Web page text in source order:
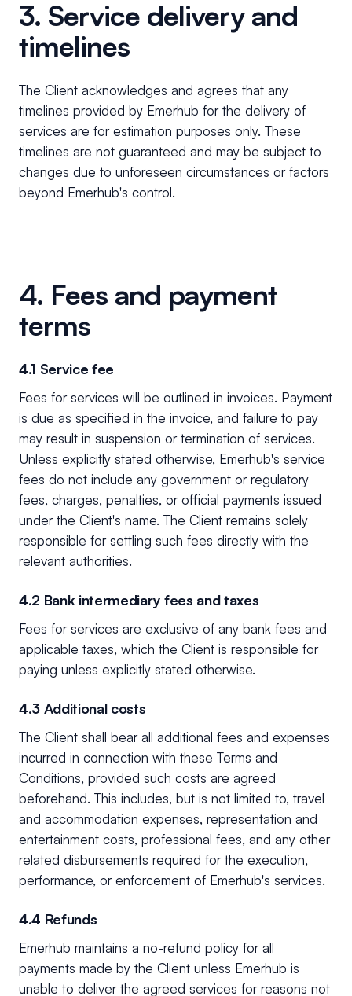
3. Service delivery and
timelines
The Client acknowledges and agrees that any
timelines provided by Emerhub for the delivery of
services are for estimation purposes only. These
timelines are not guaranteed and may be subject to
changes due to unforeseen circumstances or factors
beyond Emerhub's control.
4. Fees and payment
terms
4.1 Service fee
Fees for services will be outlined in invoices. Payment
is due as specified in the invoice, and failure to pay
may result in suspension or termination of services.
Unless explicitly stated otherwise, Emerhub's service
fees do not include any government or regulatory
fees, charges, penalties, or official payments issued
under the Client's name. The Client remains solely
responsible for settling such fees directly with the
relevant authorities.
4.2 Bank intermediary fees and taxes
Fees for services are exclusive of any bank fees and
applicable taxes, which the Client is responsible for
paying unless explicitly stated otherwise.
4.3 Additional costs
The Client shall bear all additional fees and expenses
incurred in connection with these Terms and
Conditions, provided such costs are agreed
beforehand. This includes, but is not limited to, travel
and accommodation expenses, representation and
entertainment costs, professional fees, and any other
related disbursements required for the execution,
performance, or enforcement of Emerhub's services.
4.4 Refunds
Emerhub maintains a no-refund policy for all
payments made by the Client unless Emerhub is
unable to deliver the agreed services for reasons not